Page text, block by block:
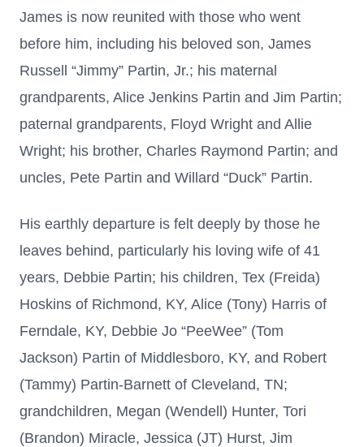
James is now reunited with those who went
before him, including his beloved son, James
Russell “Jimmy” Partin, Jr.; his maternal
grandparents, Alice Jenkins Partin and Jim Partin;
paternal grandparents, Floyd Wright and Allie
Wright; his brother, Charles Raymond Partin; and
uncles, Pete Partin and Willard “Duck” Partin.
His earthly departure is felt deeply by those he
leaves behind, particularly his loving wife of 41
years, Debbie Partin; his children, Tex (Freida)
Hoskins of Richmond, KY, Alice (Tony) Harris of
Ferndale, KY, Debbie Jo “PeeWee” (Tom
Jackson) Partin of Middlesboro, KY, and Robert
(Tammy) Partin-Barnett of Cleveland, TN;
grandchildren, Megan (Wendell) Hunter, Tori
(Brandon) Miracle, Jessica (JT) Hurst, Jim